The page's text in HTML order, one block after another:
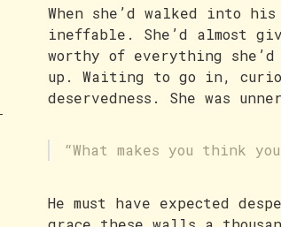
When she’d walked into
ineffable. She’d almost
worthy of everything
up. Waiting to go in,
deservedness. She was
“What makes you think
He must have expected